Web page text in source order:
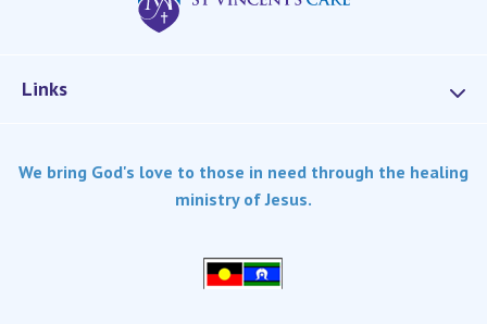
Links
Dementia Care
We bring God's love to those in need through the healing
ministry of Jesus.